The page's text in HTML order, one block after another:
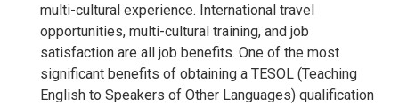
multi-cultural experience. International travel
opportunities, multi-cultural training, and job
satisfaction are all job benefits. One of the most
significant benefits of obtaining a TESOL (Teaching
English to Speakers of Other Languages) qualification